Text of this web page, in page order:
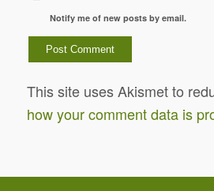
Notify me of new posts by email.
This site uses Akismet to
how your comment data is